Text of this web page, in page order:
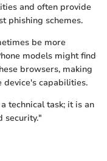
and often provide
phishing schemes.
be more
models might find
browsers, making
device's capabilities.
technical task; it is an
security."